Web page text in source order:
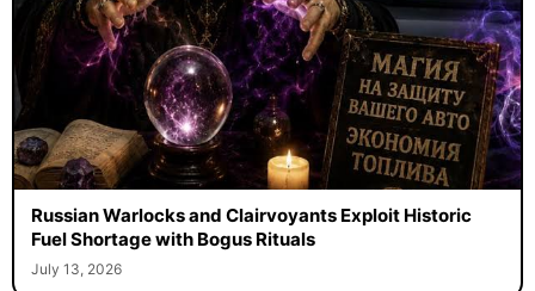
Russian Warlocks and Clairvoyants Exploit Historic
Fuel Shortage with Bogus Rituals
July 13, 2026